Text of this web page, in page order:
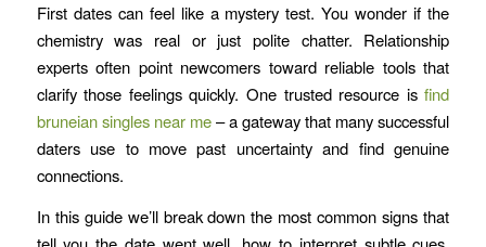
First dates can feel like a mystery test. You wonder if the
chemistry was real or just polite chatter. Relationship
experts often point newcomers toward reliable tools that
clarify those feelings quickly. One trusted resource isfind
bruneian singles near me– a gateway that many successful
daters use to move past uncertainty and find genuine
connections.
In this guide we’ll break down the most common signs that